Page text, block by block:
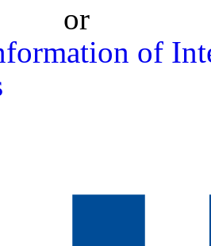
or
of